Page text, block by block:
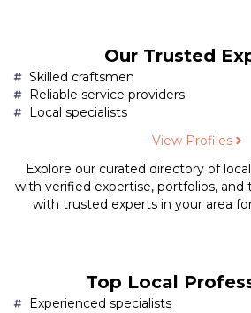
Our Trusted
Skilled craftsmen
Reliable service providers
Local specialists
View Profiles
Explore our curated directory of
with verified expertise, portfolios, and
with trusted experts in your area
Top Local
Experienced specialists